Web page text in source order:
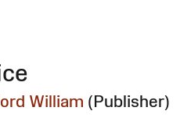
William (Publisher)